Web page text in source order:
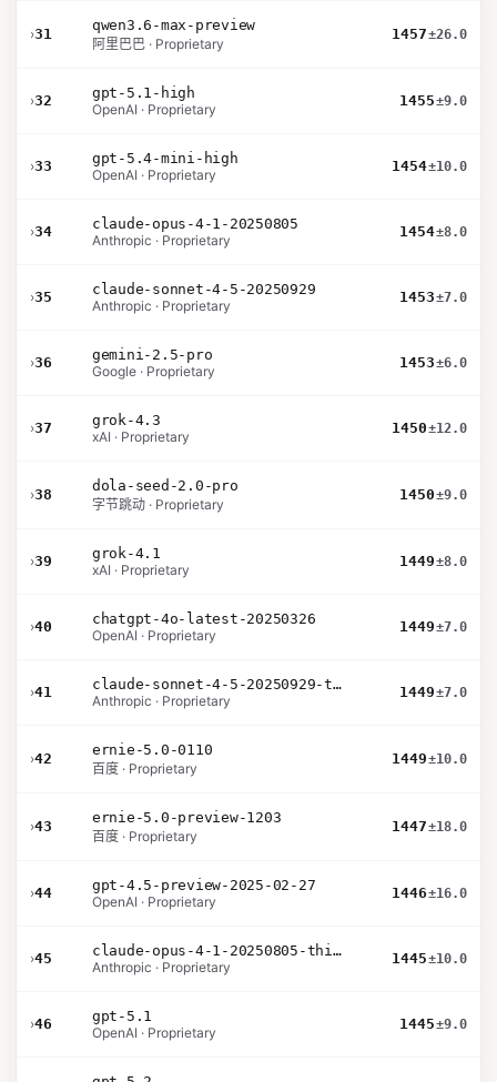
›31
qwen3.6-max-preview
阿里巴巴 · Proprietary
1457±26.0
›32
gpt-5.1-high
OpenAI · Proprietary
1455±9.0
›33
gpt-5.4-mini-high
OpenAI · Proprietary
1454±10.0
›34
claude-opus-4-1-20250805
Anthropic · Proprietary
1454±8.0
›35
claude-sonnet-4-5-20250929
Anthropic · Proprietary
1453±7.0
›36
gemini-2.5-pro
Google · Proprietary
1453±6.0
›37
grok-4.3
xAI · Proprietary
1450±12.0
›38
dola-seed-2.0-pro
字节跳动 · Proprietary
1450±9.0
›39
grok-4.1
xAI · Proprietary
1449±8.0
›40
chatgpt-4o-latest-20250326
OpenAI · Proprietary
1449±7.0
›41
claude-sonnet-4-5-20250929-thinking-32k
Anthropic · Proprietary
1449±7.0
›42
ernie-5.0-0110
百度 · Proprietary
1449±10.0
›43
ernie-5.0-preview-1203
百度 · Proprietary
1447±18.0
›44
gpt-4.5-preview-2025-02-27
OpenAI · Proprietary
1446±16.0
›45
claude-opus-4-1-20250805-thinking-16k
Anthropic · Proprietary
1445±10.0
›46
gpt-5.1
OpenAI · Proprietary
1445±9.0